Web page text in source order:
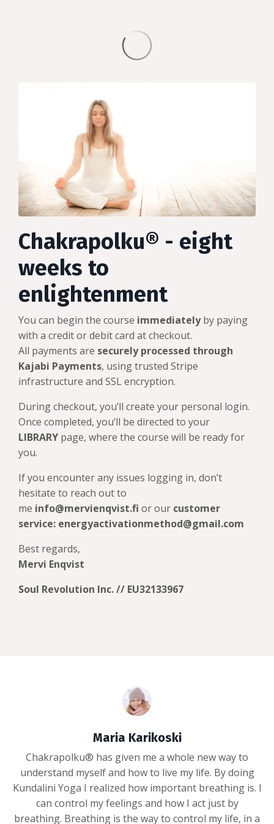
Chakrapolku® - eight
weeks to
enlightenment
You can begin the course immediatelyby paying
with a credit or debit card at checkout.
All payments are securely processed through
Kajabi Payments, using trusted Stripe
infrastructure and SSL encryption.
During checkout, you’ll create your personal login.
Once completed, you’ll be directed to your
LIBRARY page, where the course will be ready for
you.
If you encounter any issues logging in, don’t
hesitate to reach out to
me info@mervienqvist.fi or our customer
service: energyactivationmethod@gmail.com
Best regards,
Mervi Enqvist
Soul Revolution Inc. // EU32133967
Maria Karikoski
Chakrapolku® has given me a whole new way to
understand myself and how to live my life. By doing
Kundalini Yoga I realized how important breathing is. I
can control my feelings and how I act just by
breathing. Breathing is the way to control my life, in a